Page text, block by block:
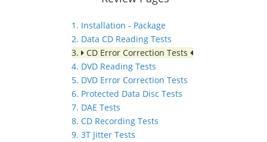
1. Installation - Package
2. Data CD Reading Tests
3.
CD Error Correction Tests
4. DVD Reading Tests
5. DVD Error Correction Tests
6. Protected Data Disc Tests
7. DAE Tests
8. CD Recording Tests
9. 3T Jitter Tests